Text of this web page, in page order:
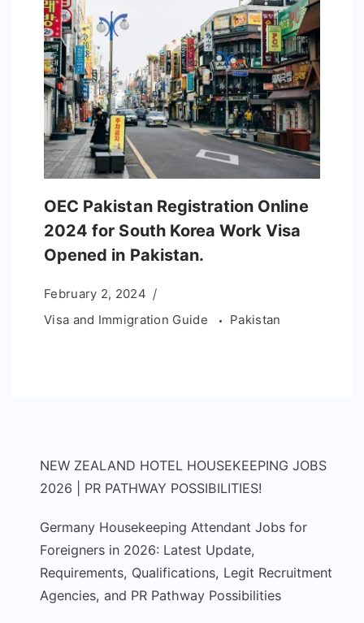
OEC Pakistan Registration Online
2024 for South Korea Work Visa
Opened in Pakistan.
February 2, 2024
Visa and Immigration Guide
Pakistan
NEW ZEALAND HOTEL HOUSEKEEPING JOBS
2026 | PR PATHWAY POSSIBILITIES!
Germany Housekeeping Attendant Jobs for
Foreigners in 2026: Latest Update,
Requirements, Qualifications, Legit Recruitment
Agencies, and PR Pathway Possibilities